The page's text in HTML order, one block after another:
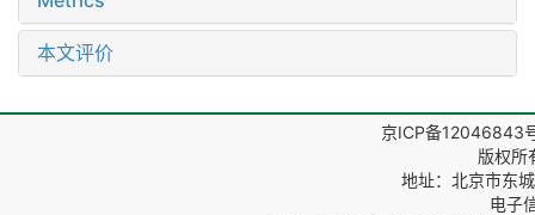
本文评价
京ICP备12046843
版权所
地址：北京市东
电子